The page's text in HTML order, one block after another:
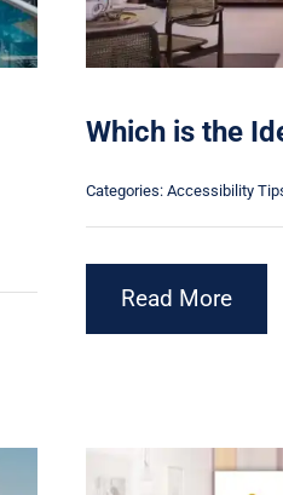
Which is the
Categories:Accessibility
Read More